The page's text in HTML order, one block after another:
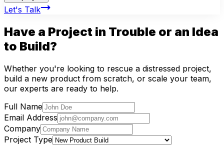
Let's Talk
Have a Project in Trouble or an Idea
to Build?
Whether you're looking to rescue a distressed project,
build a new product from scratch, or scale your team,
our experts are ready to help.
Full Name
Email Address
Company
Project Type